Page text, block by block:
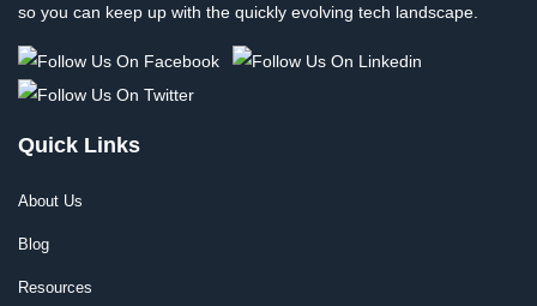
so you can keep up with the quickly evolving tech landscape.
Quick Links
About Us
Blog
Resources